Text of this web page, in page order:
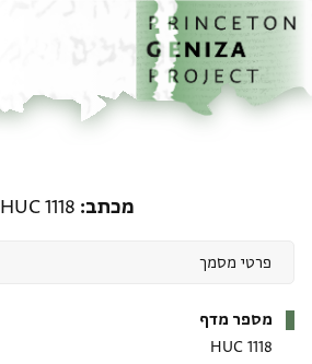
דילוג לתוכן
דף הבית
מכתב HUC 1118
מספר מדף
HUC 1118